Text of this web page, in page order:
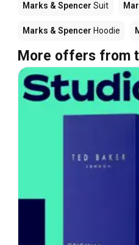
Marks & Spencer Suit
Marks & Spencer Hoodie
More offers from